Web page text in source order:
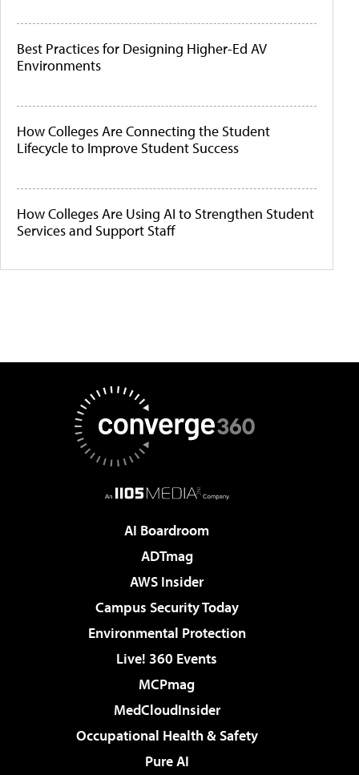
Best Practices for Designing Higher-Ed AV
Environments
How Colleges Are Connecting the Student
Lifecycle to Improve Student Success
How Colleges Are Using AI to Strengthen Student
Services and Support Staff
AI Boardroom
ADTmag
AWS Insider
Campus Security Today
Environmental Protection
Live! 360 Events
MCPmag
MedCloudInsider
Occupational Health & Safety
Pure AI